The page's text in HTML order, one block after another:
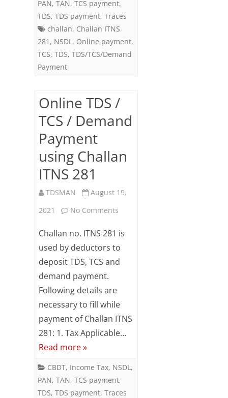
281
PAN, TAN, TCS payment,
TDS, TDS payment, Traces
challan, Challan ITNS
281 , NSDL , Online payment,
TCS, TDS, TDS/TCS/Demand
Payment
Online TDS /
TCS / Demand
Payment
using Challan
ITNS 281
TDSMAN
August 19,
2021
No Comments
TDS
/
Demand
Payment
Challan
Challan no. ITNS 281 is
used by deductors to
deposit TDS, TCS and
demand payment.
Following details are
necessary to fill while
payment of Challan ITNS
281: 1. Tax Applicable…
Read more »
CBDT, Income Tax, NSDL ,
PAN, TAN, TCS payment,
TDS, TDS payment, Traces